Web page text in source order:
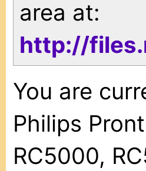
area at:
http://
You are
Philips
RC5000,